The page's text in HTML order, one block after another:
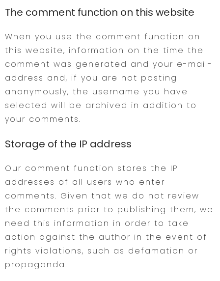
The comment function on this website
When you use the comment function on
this website, information on the time the
comment was generated and your e-mail-
address and, if you are not posting
anonymously, the username you have
selected will be archived in addition to
your comments.
Storage of the IP address
Our comment function stores the IP
addresses of all users who enter
comments. Given that we do not review
the comments prior to publishing them, we
need this information in order to take
action against the author in the event of
rights violations, such as defamation or
propaganda.